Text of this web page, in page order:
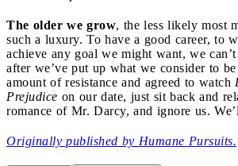
The older we grow, the less likely most
such a luxury. To have a good career, to
achieve any goal we might want, we
after we’ve put up what we consider to
amount of resistance and agreed to watch
Prejudice on our date, just sit back and
romance of Mr. Darcy, and ignore us.
Originally published by Humane Pursuits.